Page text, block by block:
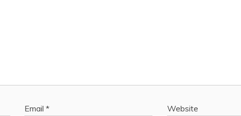
Email * Website